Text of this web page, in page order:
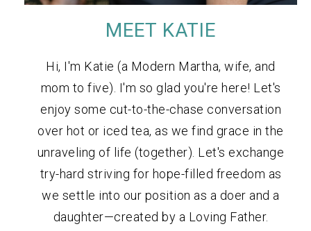
MEET KATIE
Hi, I'm Katie (a Modern Martha, wife, and
mom to five). I'm so glad you're here! Let's
enjoy some cut-to-the-chase conversation
over hot or iced tea, as we find grace in the
unraveling of life (together). Let's exchange
try-hard striving for hope-filled freedom as
we settle into our position as a doer and a
daughter—created by a Loving Father.